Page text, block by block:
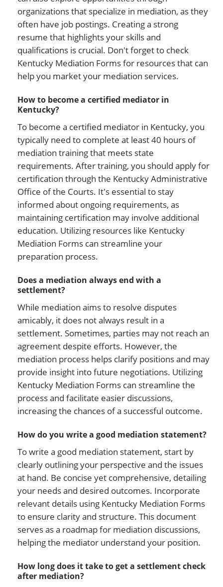
organizations that specialize in mediation, as they
often have job postings. Creating a strong
resume that highlights your skills and
qualifications is crucial. Don't forget to check
Kentucky Mediation Forms for resources that can
help you market your mediation services.
How to become a certified mediator in
Kentucky?
To become a certified mediator in Kentucky, you
typically need to complete at least 40 hours of
mediation training that meets state
requirements. After training, you should apply for
certification through the Kentucky Administrative
Office of the Courts. It's essential to stay
informed about ongoing requirements, as
maintaining certification may involve additional
education. Utilizing resources like Kentucky
Mediation Forms can streamline your
preparation process.
Does a mediation always end with a
settlement?
While mediation aims to resolve disputes
amicably, it does not always result in a
settlement. Sometimes, parties may not reach an
agreement despite efforts. However, the
mediation process helps clarify positions and may
provide insight into future negotiations. Utilizing
Kentucky Mediation Forms can streamline the
process and facilitate easier discussions,
increasing the chances of a successful outcome.
How do you write a good mediation statement?
To write a good mediation statement, start by
clearly outlining your perspective and the issues
at hand. Be concise yet comprehensive, detailing
your needs and desired outcomes. Incorporate
relevant details using Kentucky Mediation Forms
to ensure clarity and structure. This document
serves as a roadmap for mediation discussions,
helping the mediator understand your position.
How long does it take to get a settlement check
after mediation?